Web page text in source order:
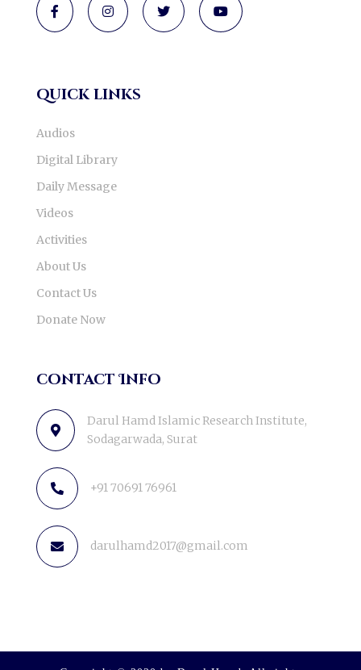
quick links
Audios
Digital Library
Daily Message
Videos
Activities
About Us
Contact Us
Donate Now
contact Info
Darul Hamd Islamic Research Institute,
Sodagarwada, Surat
+91 70691 76961
darulhamd2017@gmail.com